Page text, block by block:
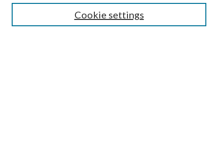
Cookie settings